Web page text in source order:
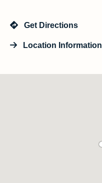
Get Directions
Location Information